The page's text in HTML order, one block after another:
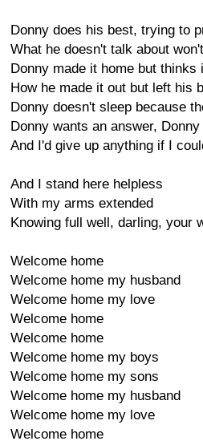
Donny does his best, trying to
What he doesn't talk about
Donny made it home but thinks
How he made it out but left his
Donny doesn't sleep because
Donny wants an answer,
And I'd give up anything if I
And I stand here helpless
With my arms extended
Knowing full well, darling, your
Welcome home
Welcome home my husband
Welcome home my love
Welcome home
Welcome home
Welcome home my boys
Welcome home my sons
Welcome home my husband
Welcome home my love
Welcome home